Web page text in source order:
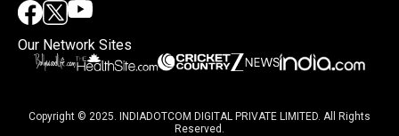
Our Network Sites
Copyright © 2025. INDIADOTCOM DIGITAL PRIVATE LIMITED. All Rights
Reserved.